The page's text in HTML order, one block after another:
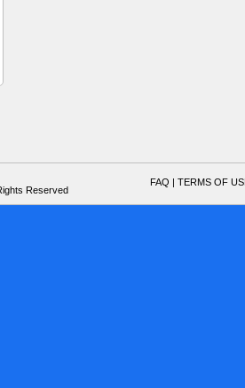
Reserved
FAQ | TERMS OF